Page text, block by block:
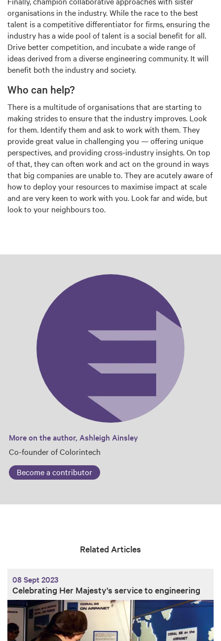
organisations in the industry. While the race to the best
talent is a competitive differentiator for firms, ensuring the
industry has a wide pool of talent is a social benefit for all.
Drive better competition, and incubate a wide range of
ideas derived from a diverse engineering community. It will
benefit both the industry and society.
Who can help?
There is a multitude of organisations that are starting to
making strides to ensure that the industry improves. Look
for them. Identify them and ask to work with them. They
provide great value in challenging you — offering unique
perspectives, and providing cross-industry insights. On top
of that, they can often work and act on the ground in ways
that big companies are unable to. They are acutely aware of
how to deploy your resources to maximise impact at scale
and are very keen to work with you. Look far and wide, but
look to your neighbours too.
More on the author, Ashleigh Ainsley
Co-founder of Colorintech
Become a contributor
Related Articles
08 Sept 2023
Celebrating Her Majesty's service to engineering